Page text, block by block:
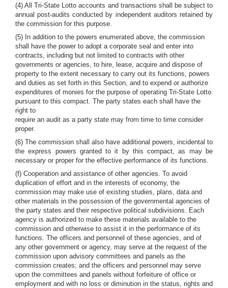
(4) All Tri-State Lotto accounts and transactions shall be subject to
annual post-audits conducted by independent auditors retained by
the commission for this purpose.
(5) In addition to the powers enumerated above, the commission
shall have the power to adopt a corporate seal and enter into
contracts, including but not limited to contracts with other
governments or agencies, to hire, lease, acquire and dispose of
property to the extent necessary to carry out its functions, powers
and duties as set forth in this Section, and to expend or authorize
expenditures of monies for the purpose of operating Tri-State Lotto
pursuant to this compact. The party states each shall have the
right to
require an audit as a party state may from time to time consider
proper.
(6) The commission shall also have additional powers, incidental to
the express powers granted to it by this compact, as may be
necessary or proper for the effective performance of its functions.
(f) Cooperation and assistance of other agencies. To avoid
duplication of effort and in the interests of economy, the
commission may make use of existing studies, plans, data and
other materials in the possession of the governmental agencies of
the party states and their respective political subdivisions. Each
agency is authorized to make these materials available to the
commission and otherwise to assist it in the performance of its
functions. The officers and personnel of these agencies, and of
any other government or agency, may serve at the request of the
commission upon advisory committees and panels as the
commission creates; and the officers and personnel may serve
upon the committees and panels without forfeiture of office or
employment and with no loss or diminution in the status, rights and